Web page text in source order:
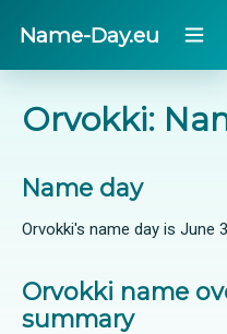
Name-Day.eu
Orvokki:
Name day
Orvokki's name day is June
Orvokki name
summary